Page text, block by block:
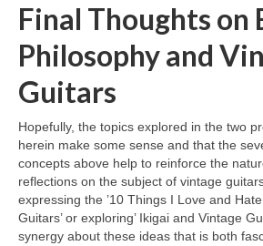
Final Thoughts on
Philosophy and
Guitars
Hopefully, the topics explored in the two
herein make some sense and that the
concepts above help to reinforce the
reflections on the subject of vintage
expressing the ’10 Things I Love and
Guitars’ or exploring’ Ikigai and Vintage
synergy about these ideas that is both